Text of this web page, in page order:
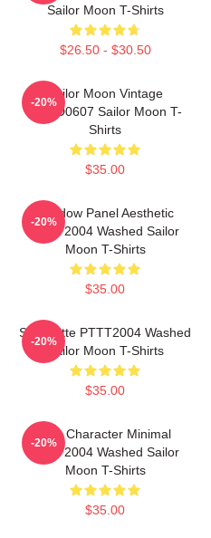
Sailor Moon T-Shirts
$26.50 - $30.50
Sailor Moon Vintage
NTMD0607 Sailor Moon T-
Shirts
$35.00
-20%
Window Panel Aesthetic
PTTT2004 Washed Sailor
Moon T-Shirts
$35.00
-20%
Silhouette PTTT2004 Washed
Sailor Moon T-Shirts
$35.00
-20%
Duo Character Minimal
PTTT2004 Washed Sailor
Moon T-Shirts
$35.00
-20%